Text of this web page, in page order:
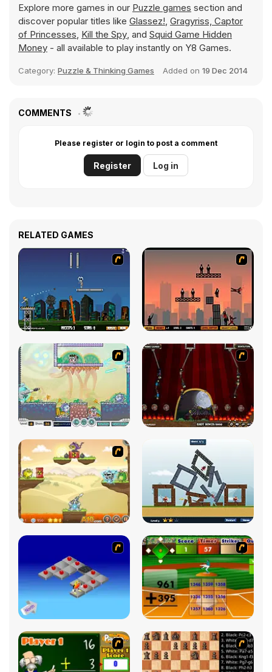
Explore more games in our Puzzle games section and
discover popular titles like Glassez!, Gragyriss, Captor
of Princesses, Kill the Spy, and Squid Game Hidden
Money - all available to play instantly on Y8 Games.
Category: Puzzle & Thinking Games Added on 19 Dec 2014
COMMENTS
Please register or login to post a comment
Register Log in
RELATED GAMES